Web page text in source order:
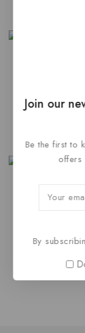
Latest Beyza
Traditional
4.00
out of 5
$ 160 – $
SELECT
Join our
Be the first to
offers
By